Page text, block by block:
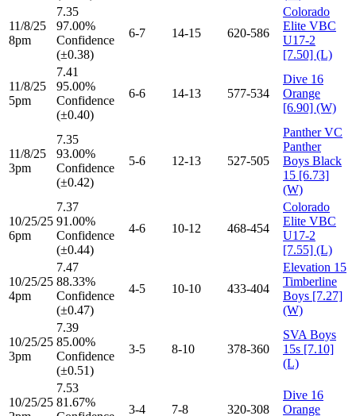
11/8/25
8pm
7.35
97.00%
Confidence
(±0.38)
6-7 14-15 620-586
Colorado
Elite VBC
U17-2
[7.50] (L)
11/8/25
5pm
7.41
95.00%
Confidence
(±0.40)
6-6 14-13 577-534
Dive 16
Orange
[6.90] (W)
11/8/25
3pm
7.35
93.00%
Confidence
(±0.42)
5-6 12-13 527-505
Panther VC
Panther
Boys Black
15 [6.73]
(W)
10/25/25
6pm
7.37
91.00%
Confidence
(±0.44)
4-6 10-12 468-454
Colorado
Elite VBC
U17-2
[7.55] (L)
10/25/25
4pm
7.47
88.33%
Confidence
(±0.47)
4-5 10-10 433-404
Elevation 15
Timberline
Boys [7.27]
(W)
10/25/25
3pm
7.39
85.00%
Confidence
(±0.51)
3-5 8-10 378-360
SVA Boys
15s [7.10]
(L)
10/25/25
7.53
81.67%
3-4 7-8 320-308
Dive 16
Orange